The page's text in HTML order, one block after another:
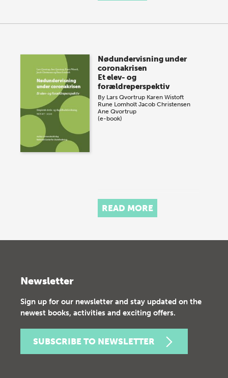
Nødundervisning under
coronakrisen
Et elev- og
forældreperspektiv
By Lars Qvortrup Karen Wistoft
Rune Lomholt Jacob Christensen
Ane Qvortrup
(e-book)
READ MORE
Newsletter
Sign up for our newsletter and stay updated on the
newest books, activities and exciting offers.
SUBSCRIBE TO NEWSLETTER